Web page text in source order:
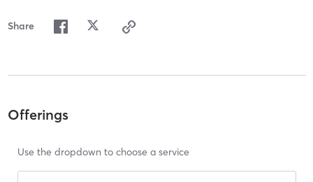
Share
Offerings
Use the dropdown to choose a service